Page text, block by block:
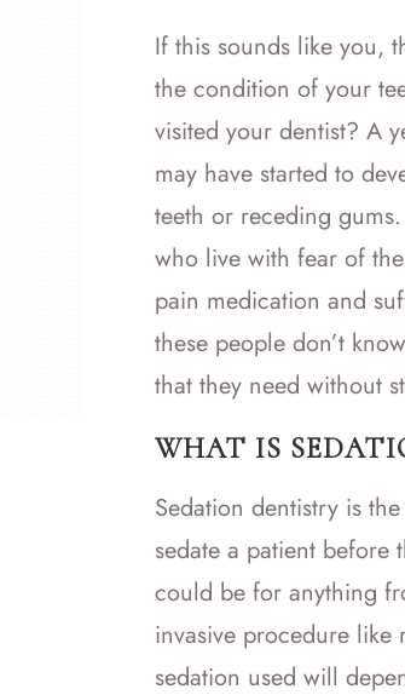
If this sounds like you,
the condition of your
visited your dentist? A
may have started to
teeth or receding
who live with fear of
pain medication and
these people don’t
that they need without
WHAT IS
Sedation dentistry is
sedate a patient
could be for anything
invasive procedure
sedation used will